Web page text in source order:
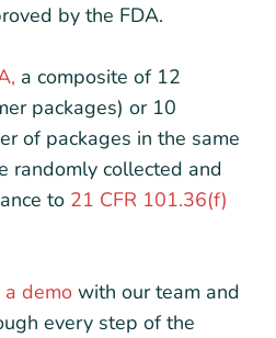
by the FDA.
a composite of 12
packages) or 10
of packages in the same
randomly collected and
to 21 CFR 101.36(f)
a demo with our team and
every step of the